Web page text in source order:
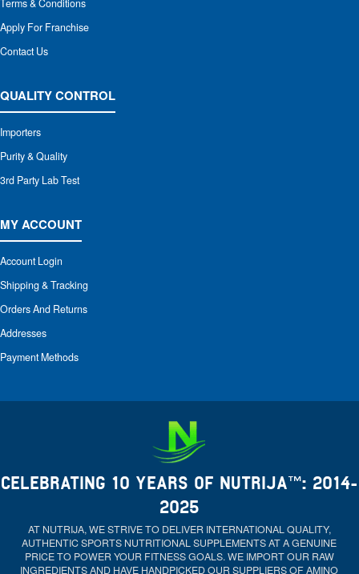
Terms & Conditions
Apply For Franchise
Contact Us
QUALITY CONTROL
Importers
Purity & Quality
3rd Party Lab Test
MY ACCOUNT
Account Login
Shipping & Tracking
Orders And Returns
Addresses
Payment Methods
CELEBRATING 10 YEARS OF NUTRIJA™: 2014-
2025
AT NUTRIJA, WE STRIVE TO DELIVER INTERNATIONAL QUALITY,
AUTHENTIC SPORTS NUTRITIONAL SUPPLEMENTS AT A GENUINE
PRICE TO POWER YOUR FITNESS GOALS. WE IMPORT OUR RAW
INGREDIENTS AND HAVE HANDPICKED OUR SUPPLIERS OF AMINO